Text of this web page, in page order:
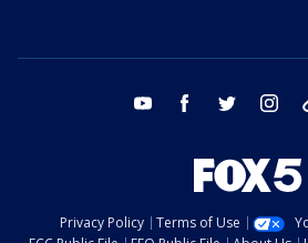
youtube facebook twitter
Privacy Policy Terms of Use